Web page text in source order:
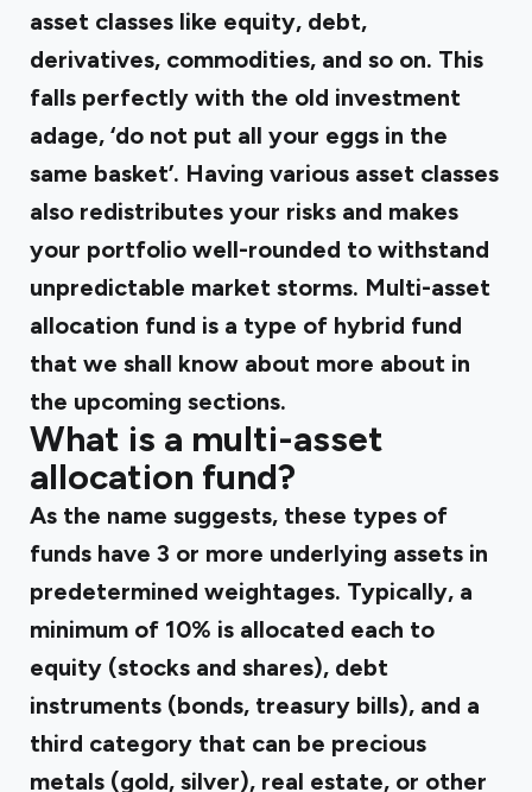
asset classes like equity, debt,
derivatives, commodities, and so on. This
falls perfectly with the old investment
adage, ‘do not put all your eggs in the
same basket’. Having various asset classes
also redistributes your risks and makes
your portfolio well-rounded to withstand
unpredictable market storms. Multi-asset
allocation fund is a type of hybrid fund
that we shall know about more about in
the upcoming sections.
What is a multi-asset
allocation fund?
As the name suggests, these types of
funds have 3 or more underlying assets in
predetermined weightages. Typically, a
minimum of 10% is allocated each to
equity (stocks and shares), debt
instruments (bonds, treasury bills), and a
third category that can be precious
metals (gold, silver), real estate, or other